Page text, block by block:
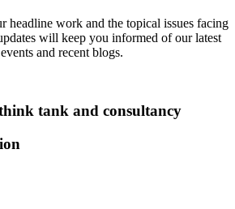
headline work and the topical issues facing
will keep you informed of our latest
and recent blogs.
tank and consultancy